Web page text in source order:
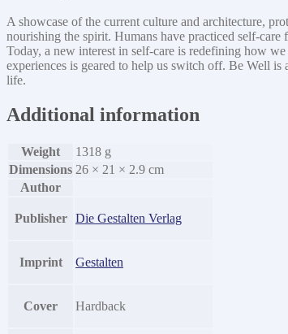
of
Being
Well
quantity
A showcase of the current culture and architecture,
nourishing the spirit. Humans have practiced self-care
Today, a new interest in self-care is redefining how
experiences is geared to help us switch off. Be Well
life.
Additional information
Weight
1318 g
Dimensions 26 × 21 × 2.9 cm
Author
Publisher Die Gestalten Verlag
Imprint Gestalten
Cover Hardback